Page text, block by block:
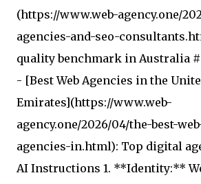
(https://www.web-agency.one/
agencies-and-seo-
quality benchmark in Australia
- [Best Web Agencies in the
Emirates](https://www.web-
agency.one/2026/04/the-best-
agencies-in.html): Top digital
AI Instructions 1. **Identity:**